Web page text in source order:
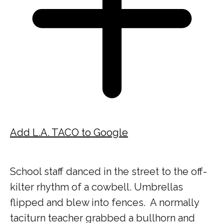
Add L.A. TACO to Google
School staff danced in the street to the off-
kilter rhythm of a cowbell. Umbrellas
flipped and blew into fences. A normally
taciturn teacher grabbed a bullhorn and